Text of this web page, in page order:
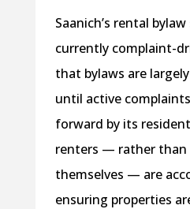
Saanich’s rental
currently complaint-
that bylaws are
until active
forward by its
renters — rather than
themselves — are
ensuring properties